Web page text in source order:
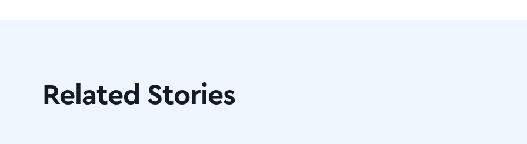
Related Stories